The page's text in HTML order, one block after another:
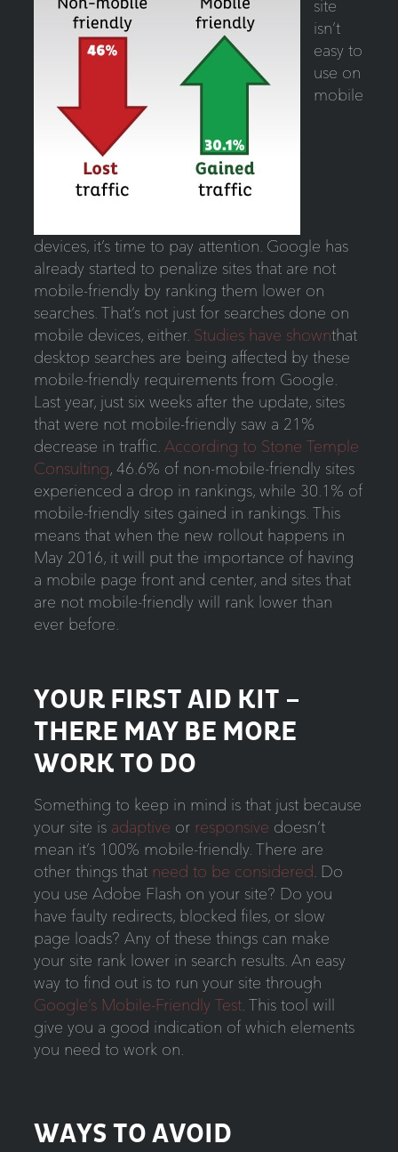
site
isn’t
easy to
use on
mobile
devices, it’s time to pay attention. Google has
already started to penalize sites that are not
mobile-friendly by ranking them lower on
searches. That’s not just for searches done on
mobile devices, either. Studies have shownthat
desktop searches are being affected by these
mobile-friendly requirements from Google.
Last year, just six weeks after the update, sites
that were not mobile-friendly saw a 21%
decrease in traffic. According to Stone Temple
Consulting, 46.6% of non-mobile-friendly sites
experienced a drop in rankings, while 30.1% of
mobile-friendly sites gained in rankings. This
means that when the new rollout happens in
May 2016, it will put the importance of having
a mobile page front and center, and sites that
are not mobile-friendly will rank lower than
ever before.
YOUR FIRST AID KIT –
THERE MAY BE MORE
WORK TO DO
Something to keep in mind is that just because
your site is adaptive or responsive doesn’t
mean it’s 100% mobile-friendly. There are
other things that need to be considered. Do
you use Adobe Flash on your site? Do you
have faulty redirects, blocked files, or slow
page loads? Any of these things can make
your site rank lower in search results. An easy
way to find out is to run your site through
Google’s Mobile-Friendly Test. This tool will
give you a good indication of which elements
you need to work on.
WAYS TO AVOID